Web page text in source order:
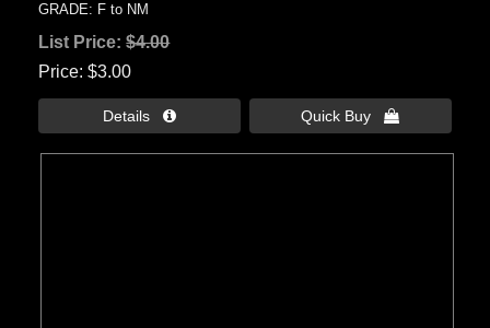
GRADE: F to NM
List Price:$4.00
Price $3.00
Details  Quick Buy 